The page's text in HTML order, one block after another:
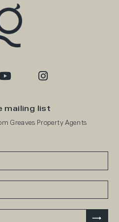
mailing list
Greaves Property Agents